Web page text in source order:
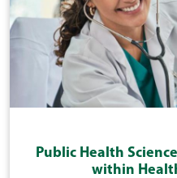
Public Health
within